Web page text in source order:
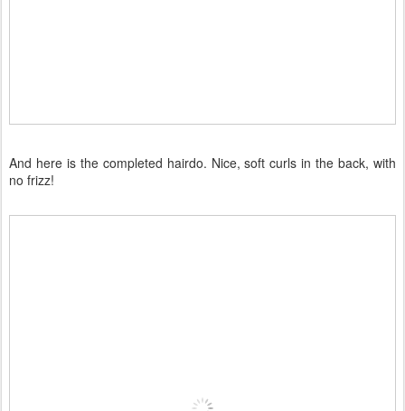
And here is the completed hairdo. Nice, soft curls in the back, with
no frizz!